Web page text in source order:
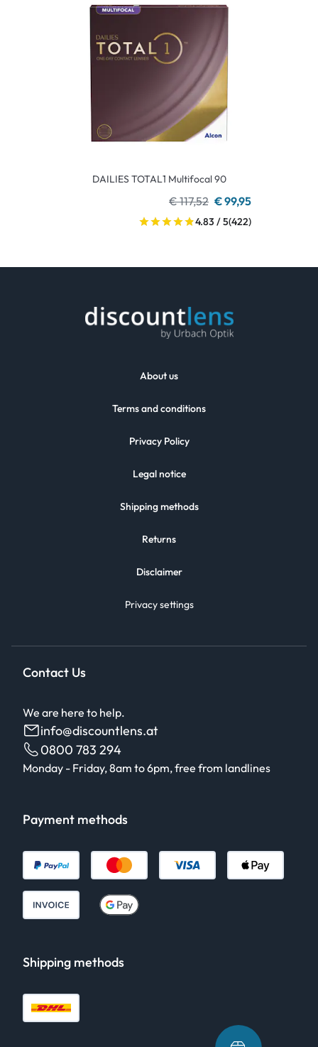
DAILIES TOTAL1 Multifocal 90
€ 117,52 € 99,95
4.83 / 5(422)
About us
Terms and conditions
Privacy Policy
Legal notice
Shipping methods
Returns
Disclaimer
Privacy settings
Contact Us
We are here to help.
info@discountlens.at
0800 783 294
Monday - Friday, 8am to 6pm, free from landlines
Payment methods
Shipping methods